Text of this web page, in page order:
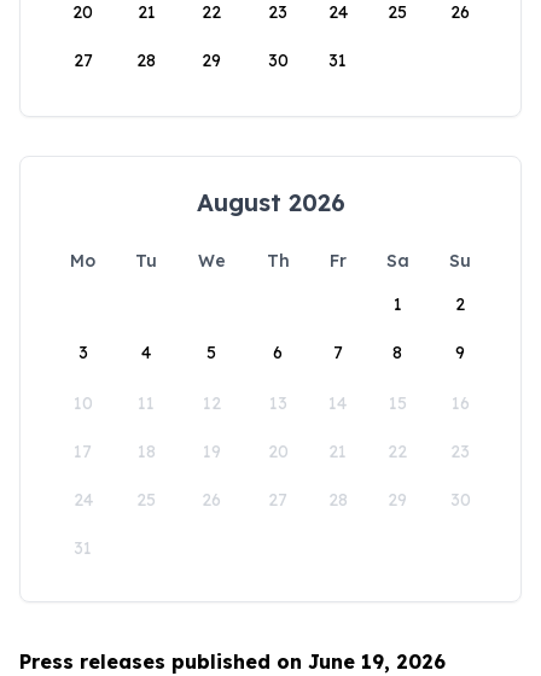
20 21 22 23 24 25 26
27 28 29 30 31
August 2026
Mo Tu We Th Fr Sa
Su
1
2
3 4 5 6 7 8 9
10 11 12 13 14 15 16
17 18 19 20 21 22 23
24 25 26 27 28 29 30
31
Press releases published on June 19, 2026